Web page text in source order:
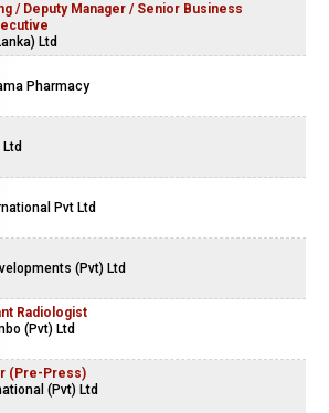
/ Deputy Manager / Senior Business
Ltd
Pharmacy
Pvt Ltd
(Pvt) Ltd
Radiologist
(Pvt) Ltd
(Pre-Press)
(Pvt) Ltd